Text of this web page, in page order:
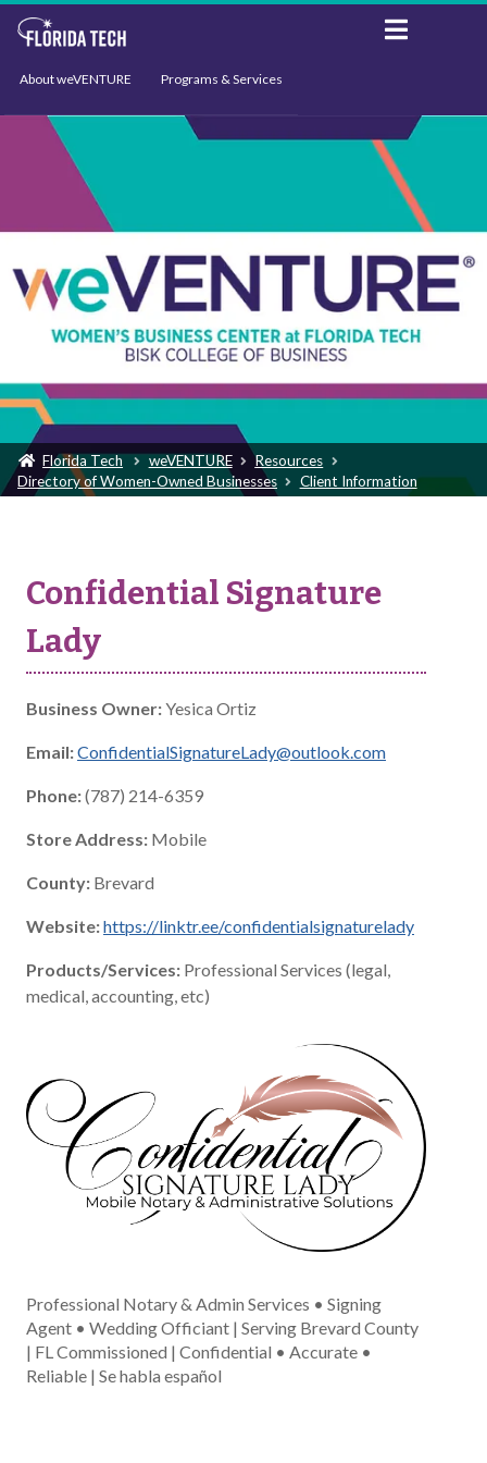
About weVENTURE Programs & Services
Events Support
Florida Tech weVENTURE
Resources
Directory of Women-Owned Businesses
Client Information
Confidential Signature
Lady
Business Owner:Yesica Ortiz
Email:ConfidentialSignatureLady@outlook.com
Phone:(787) 214-6359
Store Address: Mobile
County: Brevard
Website:https://linktr.ee/confidentialsignaturelady
Products/Services: Professional Services (legal,
medical, accounting, etc)
Professional Notary & Admin Services • Signing
Agent • Wedding Officiant | Serving Brevard County
| FL Commissioned | Confidential • Accurate •
Reliable | Se habla español